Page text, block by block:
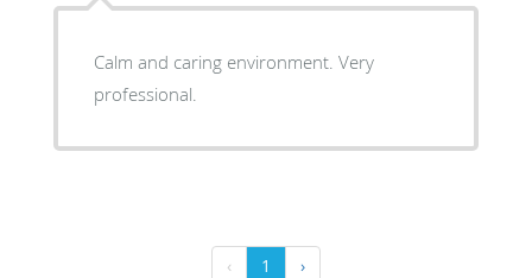
Calm and caring environment. Very
professional.
‹ 1 ›